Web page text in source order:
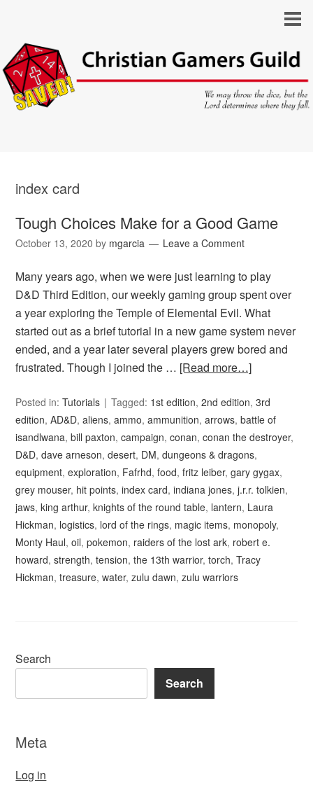
index card
Tough Choices Make for a Good Game
October 13, 2020 by mgarcia Leave a Comment
Many years ago, when we were just learning to play
D&D Third Edition, our weekly gaming group spent over
a year exploring the Temple of Elemental Evil. What
started out as a brief tutorial in a new game system never
ended, and a year later several players grew bored and
frustrated. Though I joined the … [Read more…]
Posted in:Tutorials Tagged: 1st edition,2nd edition,3rd
edition,AD&D,aliens,ammo,ammunition,arrows,battle of
isandlwana,bill paxton,campaign,conan,conan the destroyer,
D&D,dave arneson,desert, DM,dungeons & dragons,
equipment,exploration, Fafrhd,food,fritz leiber,gary gygax,
grey mouser, hit points,index card,indiana jones,j.r.r. tolkien,
jaws,king arthur,knights of the round table, lantern, Laura
Hickman, logistics, lord of the rings, magic items, monopoly,
Monty Haul,oil,pokemon, raiders of the lost ark, robert e.
howard,strength,tension,the 13th warrior,torch,Tracy
Hickman,treasure,water,zulu dawn,zulu warriors
Search
Search
Meta
Log in